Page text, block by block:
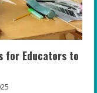
for Educators to